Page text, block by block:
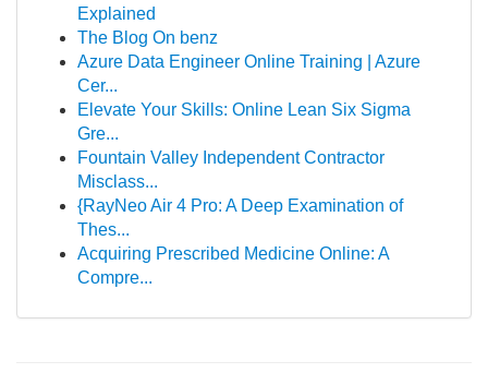
Explained
The Blog On benz
Azure Data Engineer Online Training | Azure
Cer...
Elevate Your Skills: Online Lean Six Sigma
Gre...
Fountain Valley Independent Contractor
Misclass...
{RayNeo Air 4 Pro: A Deep Examination of
Thes...
Acquiring Prescribed Medicine Online: A
Compre...